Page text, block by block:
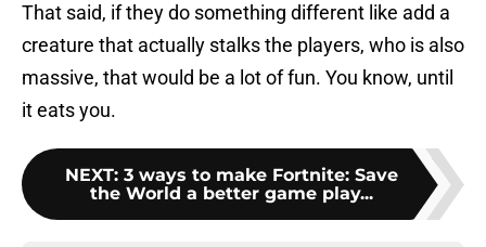
That said, if they do something different like add a
creature that actually stalks the players, who is also
massive, that would be a lot of fun. You know, until
it eats you.
NEXT: 3 ways to make Fortnite: Save
the World a better game play...